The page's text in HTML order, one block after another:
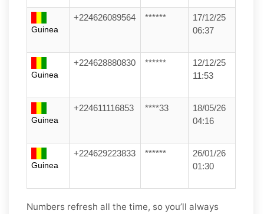
Guinea
+224626089564 ******
17/12/25
06:37
Guinea
+224628880830 ******
12/12/25
11:53
Guinea
+224611116853 ****33
18/05/26
04:16
Guinea
+224629223833 ******
26/01/26
01:30
Numbers refresh all the time, so you’ll always